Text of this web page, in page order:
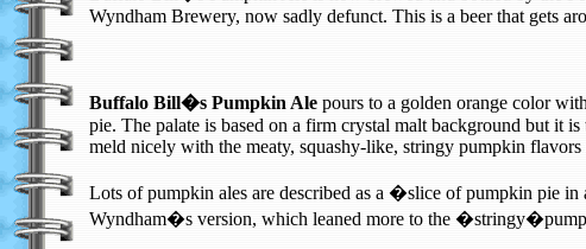
Wyndham Brewery, now sadly defunct. This is a beer that gets
Buffalo Bill�s Pumpkin Ale pours to a golden orange color
pie. The palate is based on a firm crystal malt background but it
meld nicely with the meaty, squashy-like, stringy pumpkin
Lots of pumpkin ales are described as a �slice of pumpkin pie
Wyndham�s version, which leaned more to the